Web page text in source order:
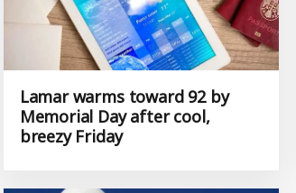
Lamar warms toward 92 by
Memorial Day after cool,
breezy Friday